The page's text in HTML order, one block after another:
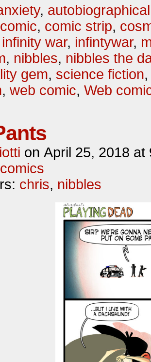
, autobiographical
comic, comic strip,
infinity war, infintywar,
, nibbles, nibbles the
gem, science fiction
, web comic, Web
on April 25, 2018 at
comics
chris, nibbles